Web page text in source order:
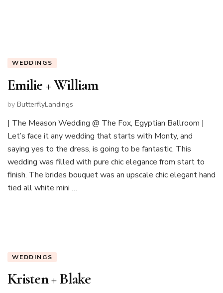
WEDDINGS
Emilie + William
by ButterflyLandings
| The Meason Wedding @ The Fox, Egyptian Ballroom |
Let’s face it any wedding that starts with Monty, and
saying yes to the dress, is going to be fantastic. This
wedding was filled with pure chic elegance from start to
finish. The brides bouquet was an upscale chic elegant hand
tied all white mini …
WEDDINGS
Kristen + Blake